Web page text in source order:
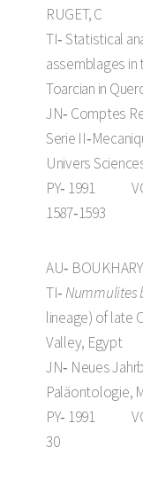
RUGET, C
TI‑ Statistical
assemblages
Toarcian in
JN‑ Comptes
Serie
Univers
PY‑ 1991
1587‑1593
AU‑
TI‑Nummulites
lineage) of late
Valley, Egypt
JN‑ Neues
Paläontologie,
PY‑
30